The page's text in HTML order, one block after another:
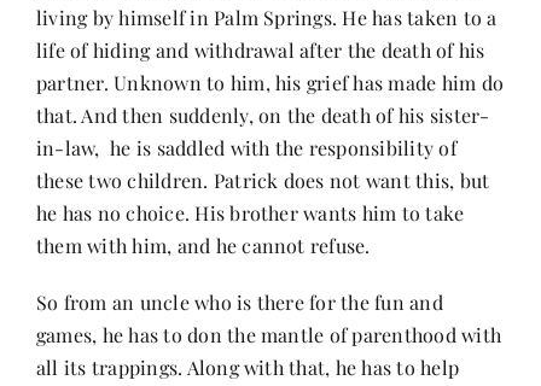
living by himself in Palm Springs. He has taken to a
life of hiding and withdrawal after the death of his
partner. Unknown to him, his grief has made him do
that. And then suddenly, on the death of his sister-
in-law, he is saddled with the responsibility of
these two children. Patrick does not want this, but
he has no choice. His brother wants him to take
them with him, and he cannot refuse.
So from an uncle who is there for the fun and
games, he has to don the mantle of parenthood with
all its trappings. Along with that, he has to help